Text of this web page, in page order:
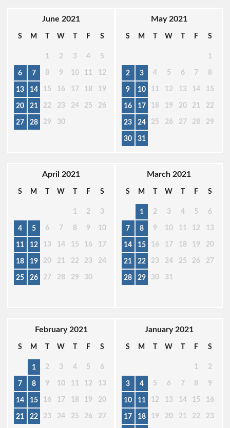
June 2021
S M T W T F S
1 2 3 4 5
6 7 8 9 10 11 12
13 14 15 16 17 18 19
20 21 22 23 24 25 26
27 28 29 30
May 2021
S M T W T F S
1
2 3 4 5 6 7 8
9 10 11 12 13 14 15
16 17 18 19 20 21 22
23 24 25 26 27 28 29
30 31
April 2021
S M T W T F S
1 2 3
4 5 6 7 8 9 10
11 12 13 14 15 16 17
18 19 20 21 22 23 24
25 26 27 28 29 30
March 2021
S M T W T F S
1 2 3 4 5 6
7 8 9 10 11 12 13
14 15 16 17 18 19 20
21 22 23 24 25 26 27
28 29 30 31
February 2021
S M T W T F S
1 2 3 4 5 6
7 8 9 10 11 12 13
14 15 16 17 18 19 20
21 22 23 24 25 26 27
January 2021
S M T W T F S
1 2
3 4 5 6 7 8 9
10 11 12 13 14 15 16
17 18 19 20 21 22 23